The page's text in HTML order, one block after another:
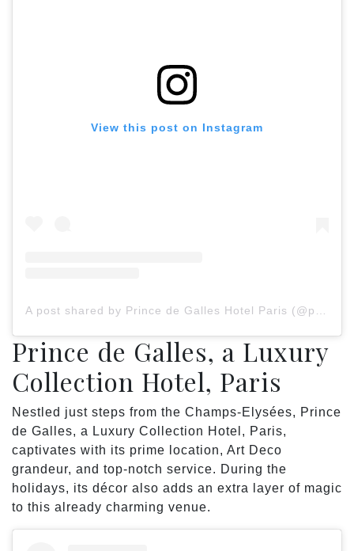
View this post on Instagram
Prince de Galles, a Luxury
Collection Hotel, Paris
Nestled just steps from the Champs-Elysées, Prince
de Galles, a Luxury Collection Hotel, Paris,
captivates with its prime location, Art Deco
grandeur, and top-notch service. During the
holidays, its décor also adds an extra layer of magic
to this already charming venue.